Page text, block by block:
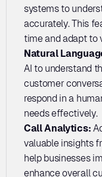
systems to
accurately. This
time and adapt to
Natural
AI to understand
customer
respond in a
needs effectively.
Call Analytics:
valuable insights
help businesses
enhance overall